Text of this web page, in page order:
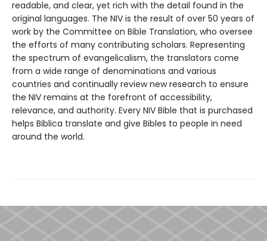
readable, and clear, yet rich with the detail found in the
original languages. The NIV is the result of over 50 years of
work by the Committee on Bible Translation, who oversee
the efforts of many contributing scholars. Representing
the spectrum of evangelicalism, the translators come
from a wide range of denominations and various
countries and continually review new research to ensure
the NIV remains at the forefront of accessibility,
relevance, and authority. Every NIV Bible that is purchased
helps Biblica translate and give Bibles to people in need
around the world.